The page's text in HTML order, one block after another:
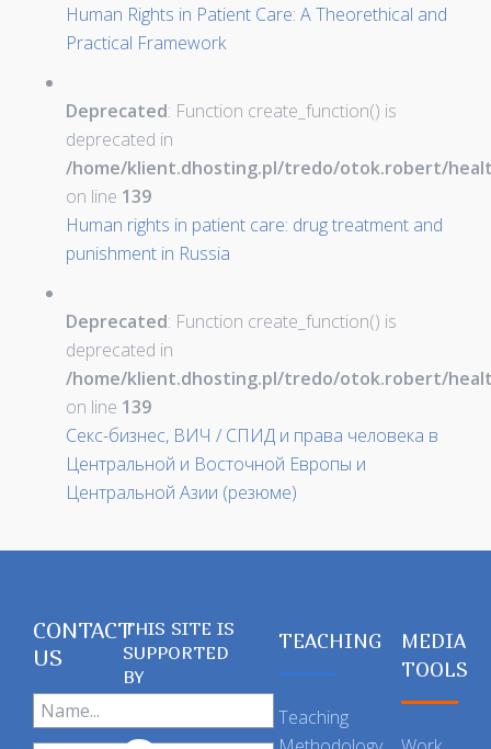
Human Rights in Patient Care: A Theorethical and
Practical Framework
Deprecated: Function create_function() is
deprecated in
/home/klient.dhosting.pl/tredo/otok.robert/
on line 139
Human rights in patient care: drug treatment and
punishment in Russia
Deprecated: Function create_function() is
deprecated in
/home/klient.dhosting.pl/tredo/otok.robert/
on line 139
Секс-бизнес, ВИЧ / СПИД и права человека в
Центральной и Восточной Европы и
Центральной Азии (резюме)
CONTACT
US
THIS SITE IS
SUPPORTED
BY
TEACHING
Teaching
MEDIA
TOOLS